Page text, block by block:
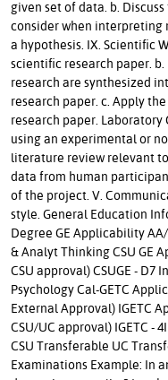
given set of data. b.
consider when interpreting
a hypothesis. IX. Scientific
scientific research paper.
research are synthesized
research paper. c. Apply
research paper.
using an experimental or
literature review relevant
data from human
of the project. V.
style. General Education
Degree GE Applicability
& Analyt Thinking CSU GE
CSU approval) CSUGE - D7
Psychology Cal-GETC
External Approval) IGETC
CSU/UC approval) IGETC -
CSU Transferable UC
Examinations Example: In